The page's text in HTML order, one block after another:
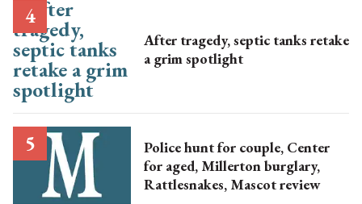
After tragedy, septic tanks retake
a grim spotlight
Police hunt for couple, Center
for aged, Millerton burglary,
Rattlesnakes, Mascot review